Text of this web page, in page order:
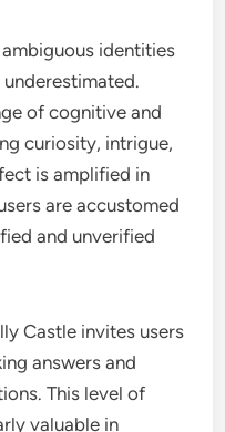
identities
of cognitive and
curiosity, intrigue,
is amplified in
are accustomed
and unverified
Castle invites users
answers and
This level of
valuable in